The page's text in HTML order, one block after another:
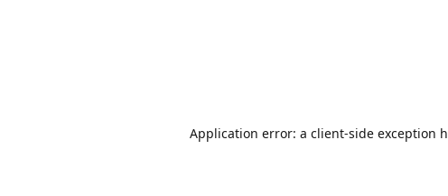
Application error: a client-side exception